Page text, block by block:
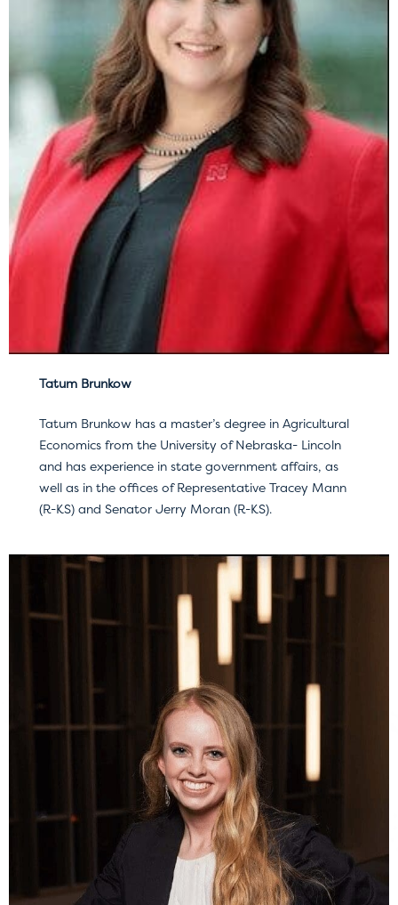
Tatum Brunkow
Tatum Brunkow has a master’s degree in Agricultural
Economics from the University of Nebraska- Lincoln
and has experience in state government affairs, as
well as in the offices of Representative Tracey Mann
(R-KS) and Senator Jerry Moran (R-KS).